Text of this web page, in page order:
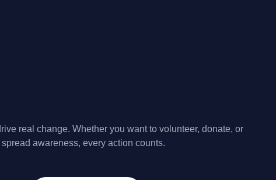
real change. Whether you want to volunteer, donate, or
spread awareness, every action counts.